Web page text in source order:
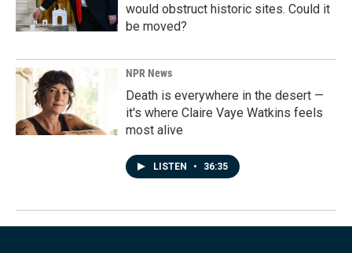
would obstruct historic sites. Could it
be moved?
NPR News
Death is everywhere in the desert —
it's where Claire Vaye Watkins feels
most alive
LISTEN • 36:35